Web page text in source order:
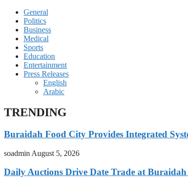
General
Politics
Business
Medical
Sports
Education
Entertainment
Press Releases
English
Arabic
TRENDING
Buraidah Food City Provides Integrated
soadmin August 5, 2026
Daily Auctions Drive Date Trade at